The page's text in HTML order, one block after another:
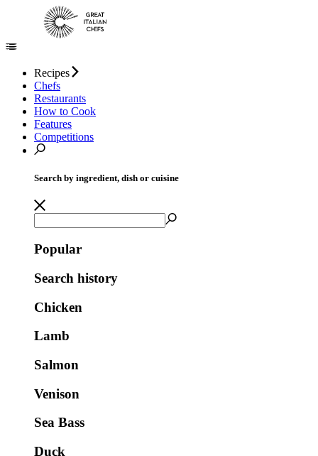
Recipes
Chefs
Restaurants
How to Cook
Features
Competitions
Search by ingredient, dish or cuisine
Popular
Search history
Chicken
Lamb
Salmon
Venison
Sea Bass
Duck